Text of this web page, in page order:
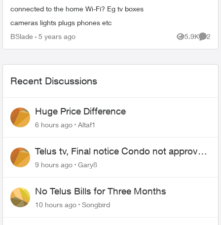
connected to the home Wi-Fi? Eg tv boxes
cameras lights plugs phones etc
BSlade 5 years ago 5.9K
Views
2
Recent Discussions
Huge Price Difference
6 hours ago Altaf1
Telus tv, Final notice Condo not approved
changing of the Copper wire
9 hours ago Gary8
No Telus Bills for Three Months
10 hours ago Songbird